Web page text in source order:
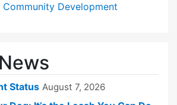
Community Development
Status August 7, 2026